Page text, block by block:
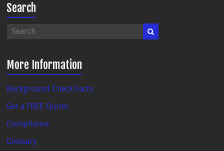
Search
More Information
Background Check Facts
Get a FREE Quote
Compliance
Glossary